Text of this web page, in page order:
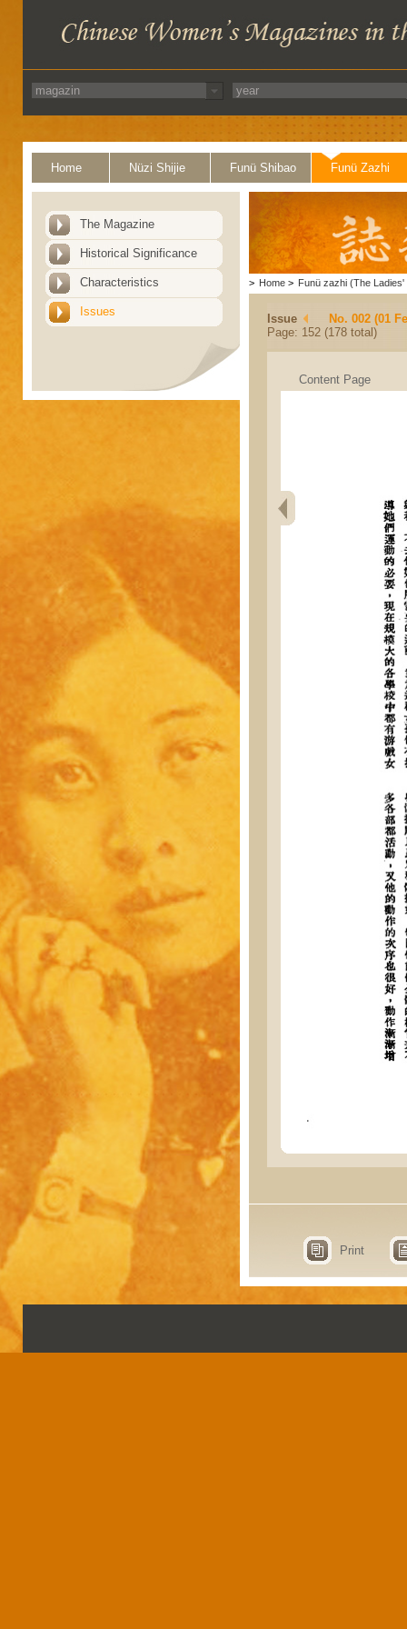
Home Nüzi Shijie Funü Shibao Funü Zazhi
The Magazine
Historical Significance
Characteristics
Issues
> Home > Funü zazhi (The Ladies'
Issue
No. 002 (01
Page: 152 (178 total)
Content Page
Print